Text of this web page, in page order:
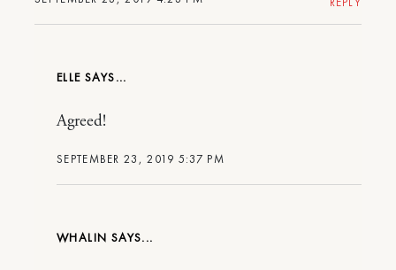
ELLE
SEPTEMBER 23, 2019 5:37 PM
Agreed!
WHALIN